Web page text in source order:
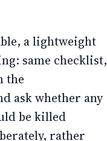
a lightweight
same checklist,
the
ask whether any
be killed
rather